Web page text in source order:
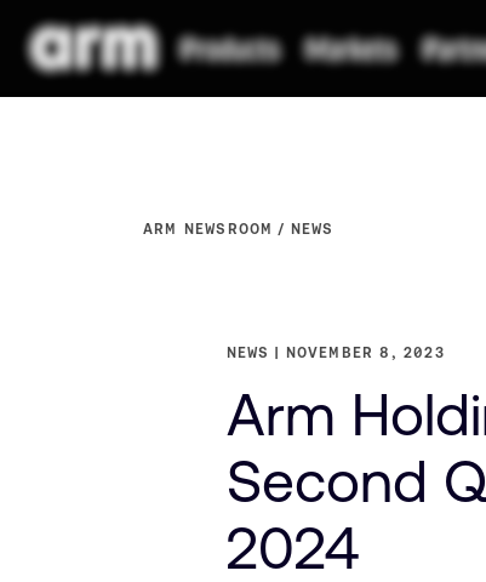
ARM NEWSROOM NEWS
NEWS NOVEMBER 8, 2023
Arm
Second
2024